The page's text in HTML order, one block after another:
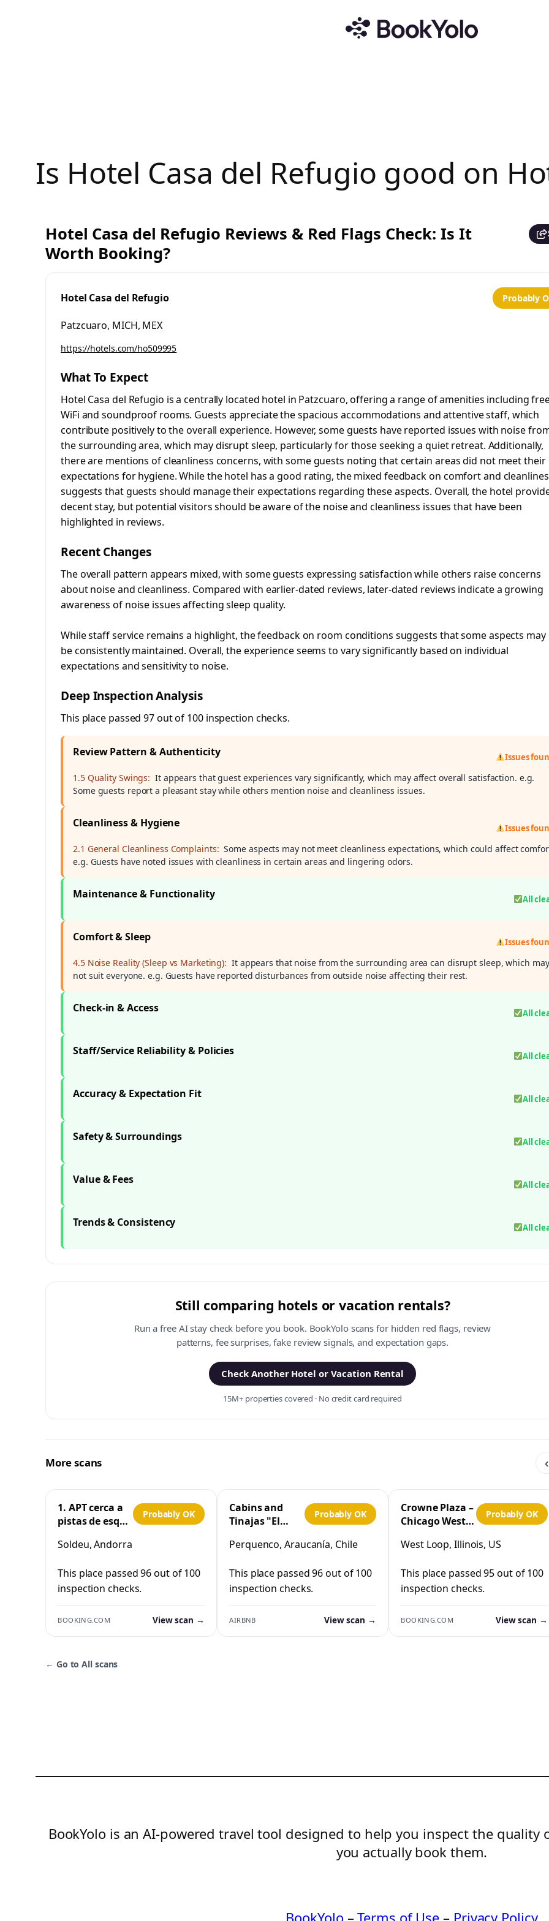
Is Hotel Casa del Refugio good on
Hotel Casa del Refugio Reviews & Red Flags Check: Is It
Worth Booking?
Hotel Casa del Refugio Probably
Patzcuaro, MICH, MEX
https://hotels.com/ho509995
What To Expect
Hotel Casa del Refugio is a centrally located hotel in Patzcuaro, offering a range of amenities including
WiFi and soundproof rooms. Guests appreciate the spacious accommodations and attentive staff, which
contribute positively to the overall experience. However, some guests have reported issues with noise
the surrounding area, which may disrupt sleep, particularly for those seeking a quiet retreat. Additionally,
there are mentions of cleanliness concerns, with some guests noting that certain areas did not meet their
expectations for hygiene. While the hotel has a good rating, the mixed feedback on comfort and
suggests that guests should manage their expectations regarding these aspects. Overall, the hotel
decent stay, but potential visitors should be aware of the noise and cleanliness issues that have been
highlighted in reviews.
Recent Changes
The overall pattern appears mixed, with some guests expressing satisfaction while others raise concerns
about noise and cleanliness. Compared with earlier-dated reviews, later-dated reviews indicate a growing
awareness of noise issues affecting sleep quality.
While staff service remains a highlight, the feedback on room conditions suggests that some aspects may
be consistently maintained. Overall, the experience seems to vary significantly based on individual
expectations and sensitivity to noise.
Deep Inspection Analysis
This place passed 97 out of 100 inspection checks.
Review Pattern & Authenticity Issues
1.5 Quality Swings: It appears that guest experiences vary significantly, which may affect overall satisfaction. e.g.
Some guests report a pleasant stay while others mention noise and cleanliness issues.
Cleanliness & Hygiene Issues
2.1 General Cleanliness Complaints: Some aspects may not meet cleanliness expectations, which could affect
e.g. Guests have noted issues with cleanliness in certain areas and lingering odors.
Maintenance & Functionality All
Comfort & Sleep Issues
4.5 Noise Reality (Sleep vs Marketing): It appears that noise from the surrounding area can disrupt sleep, which may
not suit everyone. e.g. Guests have reported disturbances from outside noise affecting their rest.
Check-in & Access All
Staff/Service Reliability & Policies All
Accuracy & Expectation Fit All
Safety & Surroundings All
Value & Fees All
Trends & Consistency All
Still comparing hotels or vacation rentals?
Run a free AI stay check before you book. BookYolo scans for hidden red flags, review
patterns, fee surprises, fake review signals, and expectation gaps.
Check Another Hotel or Vacation Rental
15M+ properties covered · No credit card required
More scans ‹
1. APT cerca a
pistas de esquí
d'Incles
Probably OK
Soldeu, Andorra
This place passed 96 out of 100
inspection checks.
BOOKING.COM View scan →
Cabins and
Tinajas "El
Perquenco
Probably OK
Perquenco, Araucanía, Chile
This place passed 96 out of 100
inspection checks.
AIRBNB View scan →
Crowne Plaza –
Chicago West
Probably OK
West Loop, Illinois, US
This place passed 95 out of 100
inspection checks.
BOOKING.COM View scan →
← Go to All scans
BookYolo is an AI-powered travel tool designed to help you inspect the
you actually book them.